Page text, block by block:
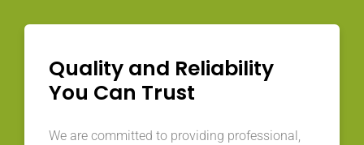
Quality and Reliability
You Can Trust
We are committed to providing professional,